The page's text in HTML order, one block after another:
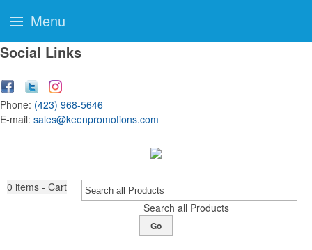
Social Links
Phone: (423) 968-5646
E-mail: sales@keenpromotions.com
0 items - Cart
Search all Products
Go
Menu